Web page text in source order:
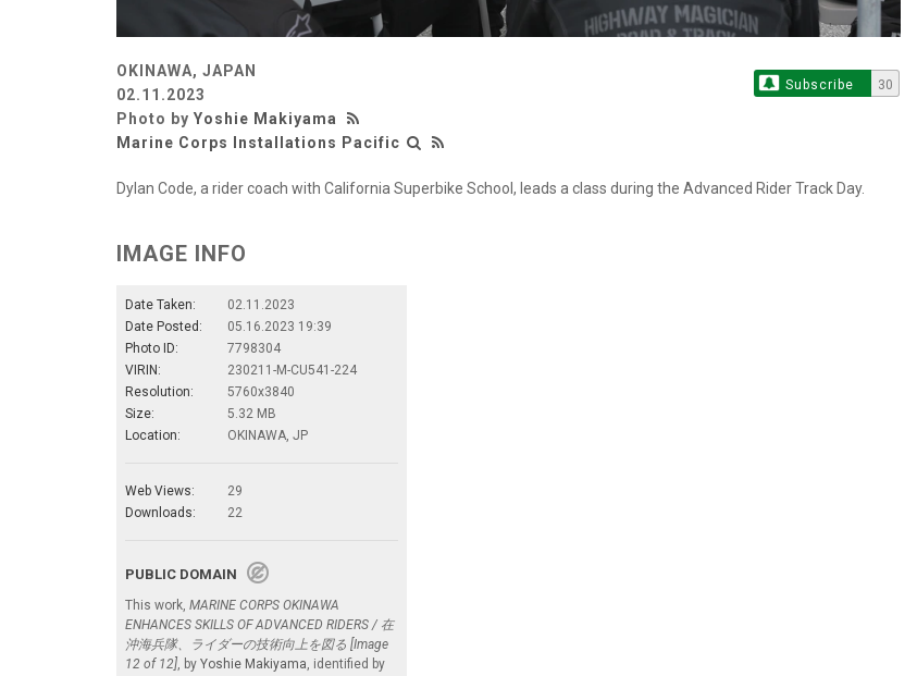
OKINAWA, JAPAN
02.11.2023
Photo by Yoshie Makiyama
Marine Corps Installations Pacific
Subscribe 30
Dylan Code, a rider coach with California Superbike School, leads a class during the Advanced Rider Track Day.
IMAGE INFO
Date Taken:
02.11.2023
Date Posted:
05.16.2023 19:39
Photo ID:
7798304
VIRIN:
230211-M-CU541-224
Resolution:
5760x3840
Size:
5.32 MB
Location:
OKINAWA, JP
Web Views:
29
Downloads:
22
PUBLIC DOMAIN
This work, MARINE CORPS OKINAWA
ENHANCES SKILLS OF ADVANCED RIDERS / 在
沖海兵隊、ライダーの技術向上を図る [Image
12 of 12] , by Yoshie Makiyama , identified by